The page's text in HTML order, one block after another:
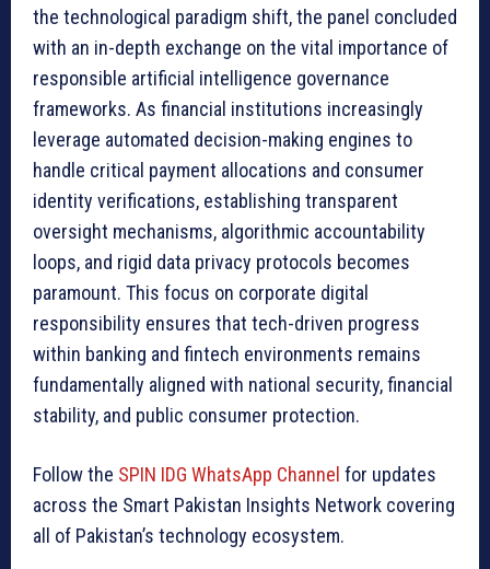
the technological paradigm shift, the panel concluded
with an in-depth exchange on the vital importance of
responsible artificial intelligence governance
frameworks. As financial institutions increasingly
leverage automated decision-making engines to
handle critical payment allocations and consumer
identity verifications, establishing transparent
oversight mechanisms, algorithmic accountability
loops, and rigid data privacy protocols becomes
paramount. This focus on corporate digital
responsibility ensures that tech-driven progress
within banking and fintech environments remains
fundamentally aligned with national security, financial
stability, and public consumer protection.
Follow the SPIN IDG WhatsApp Channel for updates
across the Smart Pakistan Insights Network covering
all of Pakistan’s technology ecosystem.